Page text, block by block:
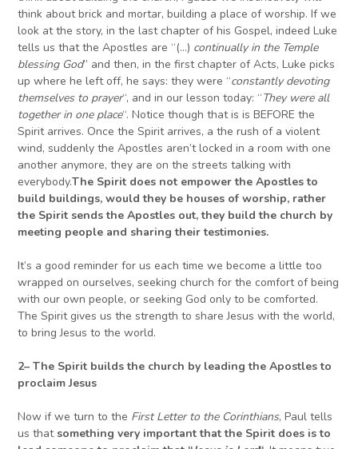
think about brick and mortar, building a place of worship. If we
look at the story, in the last chapter of his Gospel, indeed Luke
tells us that the Apostles are “(…) continually in the Temple
blessing God” and then, in the first chapter of Acts, Luke picks
up where he left off, he says: they were “constantly devoting
themselves to prayer“, and in our lesson today: “They were all
together in one place“. Notice though that is is BEFORE the
Spirit arrives. Once the Spirit arrives, a the rush of a violent
wind, suddenly the Apostles aren’t locked in a room with one
another anymore, they are on the streets talking with
everybody.The Spirit does not empower the Apostles to
build buildings, would they be houses of worship, rather
the Spirit sends the Apostles out, they build the church by
meeting people and sharing their testimonies.
It’s a good reminder for us each time we become a little too
wrapped on ourselves, seeking church for the comfort of being
with our own people, or seeking God only to be comforted.
The Spirit gives us the strength to share Jesus with the world,
to bring Jesus to the world.
2–The Spirit builds the church by leading the Apostlesto
proclaim Jesus
Now if we turn to the First Letter to the Corinthians, Paul tells
us that something very important that the Spirit does is to